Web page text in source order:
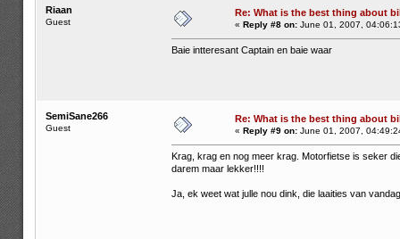
Riaan
Guest
Re: What is the best thing about
« Reply #8 on:June 01, 2007,
Baie intteresant Captain en baie waar
SemiSane266
Guest
Re: What is the best thing about
« Reply #9 on:June 01, 2007,
Krag, krag en nog meer krag. Motorfietse is seker
darem maar lekker!!!!
Ja, ek weet wat julle nou dink, die laaities van